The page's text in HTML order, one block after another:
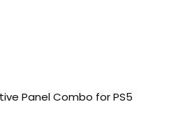
Panel Combo for PS5